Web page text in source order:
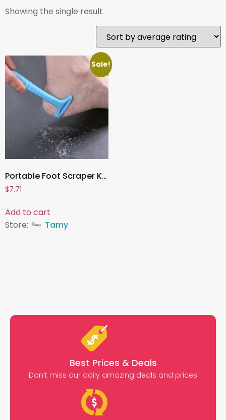
Showing the single result
Sale!
Portable Foot Scraper Knife , Callus Remover & Heel Shaver | Professional Foot Care Tool for Hard Skin & Dead Skin Removal
$7.71
Add to cart
Store:
Tamy
Best Prices & Deals
Don’t miss our daily amazing deals and prices